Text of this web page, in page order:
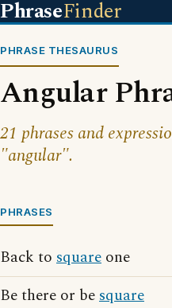
PhraseFinder
PHRASE THESAURUS
Angular
21 phrases and
"angular".
PHRASES
Back to square one
Be there or besquare